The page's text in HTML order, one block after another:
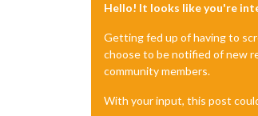
Hello! It looks like you're
Getting fed up of having to
choose to be notified of new
community members.
With your input, this post